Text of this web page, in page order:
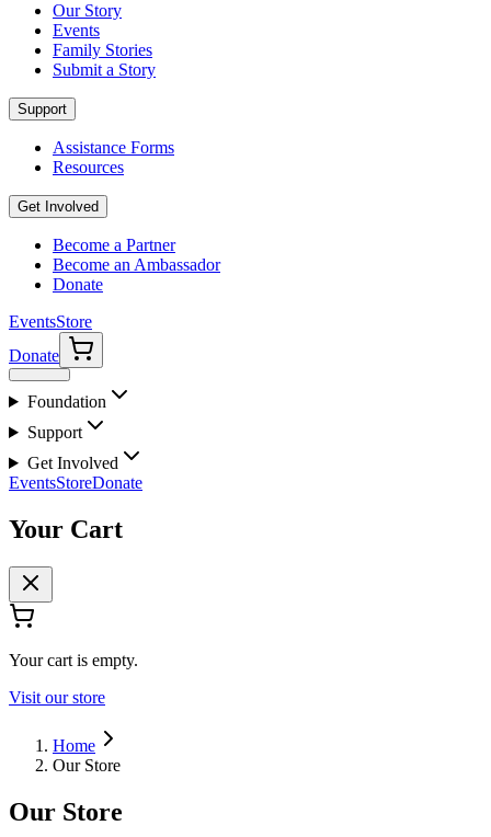
Our Story
Events
Family Stories
Submit a Story
Support
Assistance Forms
Resources
Get Involved
Become a Partner
Become an Ambassador
Donate
EventsStore
Donate
Foundation
Support
Get Involved
EventsStoreDonate
Your Cart
Your cart is empty.
Visit our store
Home
Our Store
Our Store